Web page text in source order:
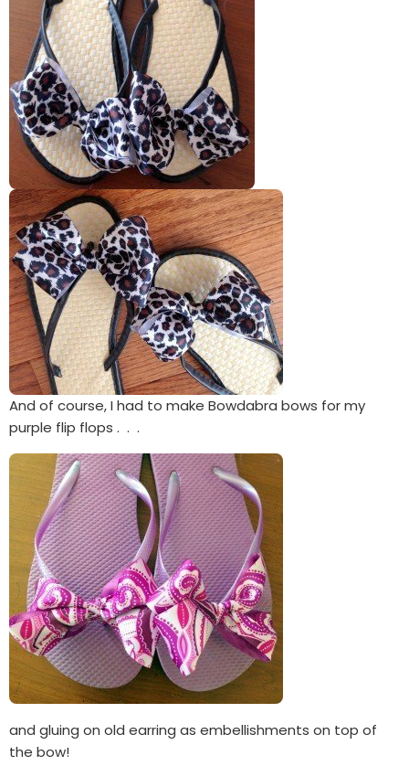
And of course, I had to make Bowdabra bows for my
purple flip flops . . .
and gluing on old earring as embellishments on top of
the bow!